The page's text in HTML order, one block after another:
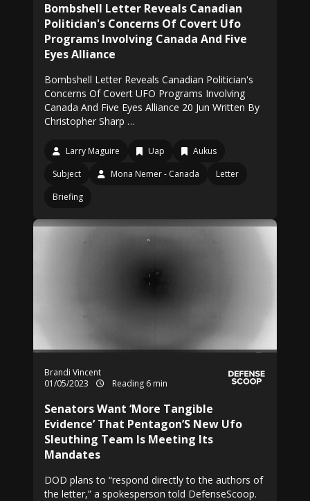
Bombshell Letter Reveals Canadian
Politician's Concerns Of Covert Ufo
Programs Involving Canada And Five
Eyes Alliance
Bombshell Letter Reveals Canadian Politician's
Concerns Of Covert UFO Programs Involving
Canada And Five Eyes Alliance 20 Jun Written By
Christopher Sharp …
Larry Maguire Uap
Aukus
Subject
Mona Nemer - Canada
Letter
Briefing
Brandi Vincent
01/05/2023
Reading 6 min
Senators Want ‘More Tangible
Evidence’ That Pentagon’S New Ufo
Sleuthing Team Is Meeting Its
Mandates
DOD plans to “respond directly to the authors of
the letter,” a spokesperson told DefenseScoop.